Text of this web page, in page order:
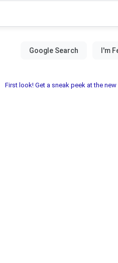
First look! Get a sneak peek at the new